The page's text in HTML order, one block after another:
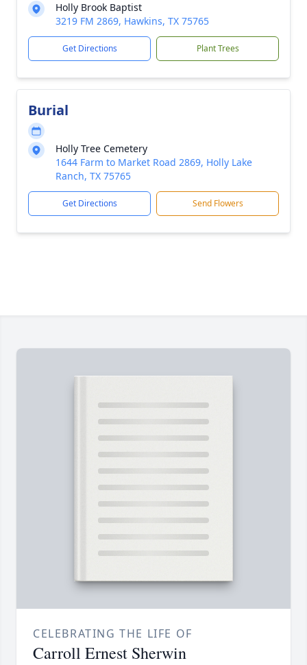
Holly Brook Baptist
3219 FM 2869, Hawkins, TX 75765
Get Directions Plant Trees
Burial
Holly Tree Cemetery
1644 Farm to Market Road 2869, Holly Lake
Ranch, TX 75765
Get Directions Send Flowers
CELEBRATING THE LIFE OF
Carroll Ernest Sherwin